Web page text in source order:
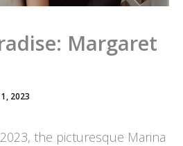
Margaret
2023
the picturesque Marina